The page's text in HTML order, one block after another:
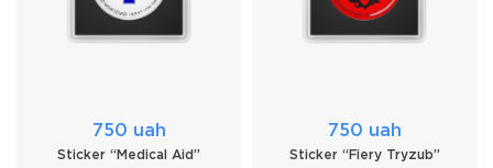
750 uah
Sticker “Medical Aid”
750 uah
Sticker “Fiery Tryzub”